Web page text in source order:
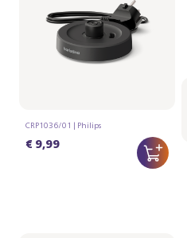
CRP1036/01 | Philips
€ 9,99